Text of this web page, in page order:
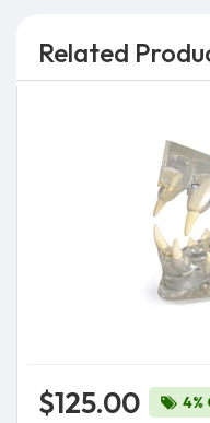
Related
$125.00 4%